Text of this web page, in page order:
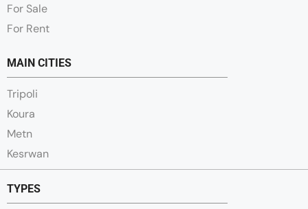
For Sale
For Rent
MAIN CITIES
Tripoli
Koura
Metn
Kesrwan
TYPES